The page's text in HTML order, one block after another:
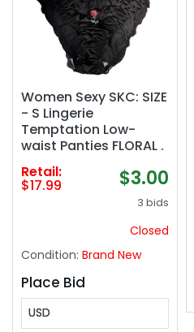
Women Sexy SKC: SIZE
- S Lingerie
Temptation Low-
waist Panties FLORAL .
Retail:
$17.99 $3.00
3 bids
Closed
Condition: Brand New
Place Bid
USD